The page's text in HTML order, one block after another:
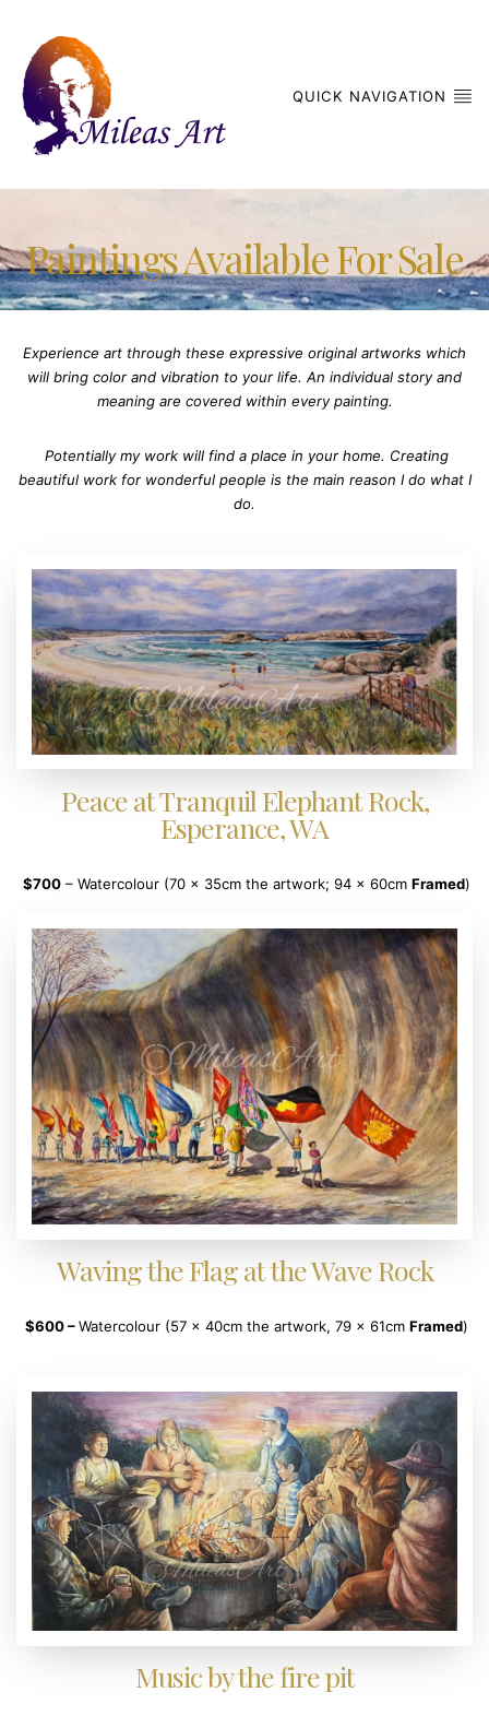
QUICK NAVIGATION
Paintings Available For Sale
Experience art through these expressive original artworks which
will bring color and vibration to your life. An individual story and
meaning are covered within every painting.
Potentially my work will find a place in your home. Creating
beautiful work for wonderful people is the main reason I do what I
do.
Peace at Tranquil Elephant Rock,
Esperance, WA
$700– Watercolour (70 x 35cm the artwork; 94 x 60cm Framed)
Waving the Flag at the Wave Rock
$600 –Watercolour (57 x 40cm the artwork, 79 x 61cm Framed)
Music by the fire pit